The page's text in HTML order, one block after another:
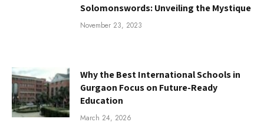
Solomonswords: Unveiling the Mystique
November 23, 2023
Why the Best International Schools in
Gurgaon Focus on Future-Ready
Education
March 24, 2026